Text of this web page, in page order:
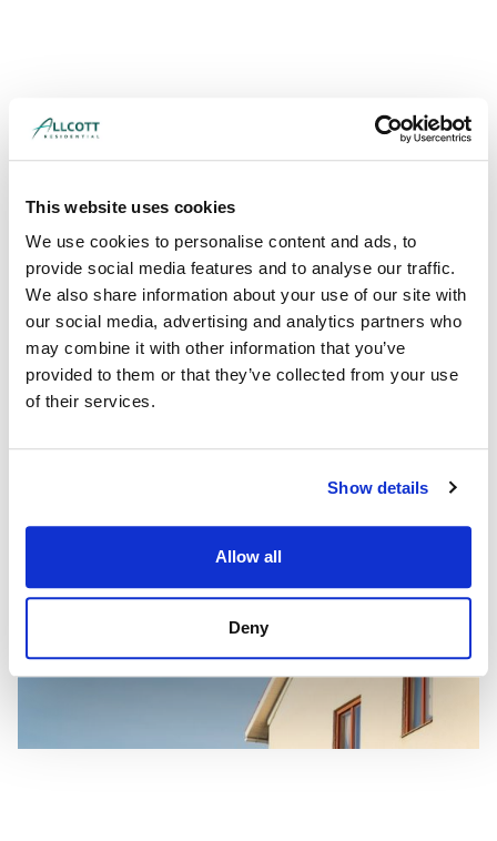
This website uses cookies
We use cookies to personalise content and ads, to
provide social media features and to analyse our traffic.
We also share information about your use of our site with
our social media, advertising and analytics partners who
may combine it with other information that you’ve
provided to them or that they’ve collected from your use
of their services.
Show details
Allow all
Deny